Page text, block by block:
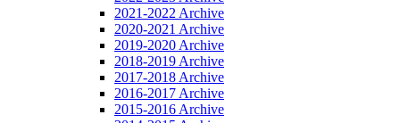
2021-2022 Archive
2020-2021 Archive
2019-2020 Archive
2018-2019 Archive
2017-2018 Archive
2016-2017 Archive
2015-2016 Archive